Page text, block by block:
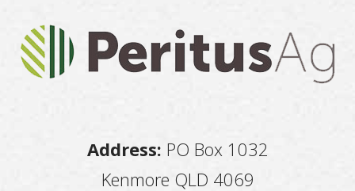
Address: PO Box 1032
Kenmore QLD 4069